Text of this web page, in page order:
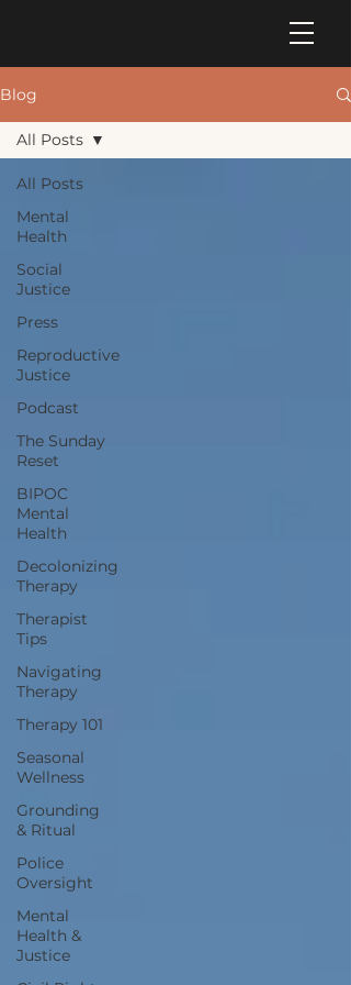
Blog
All Posts
Mental
Health
Social
Justice
Press
Reproductive
Justice
Podcast
The Sunday
Reset
BIPOC
Mental
Health
Decolonizing
Therapy
Therapist
Tips
Navigating
Therapy
Therapy 101
Seasonal
Wellness
Grounding
& Ritual
Police
Oversight
Mental
Health &
Justice
All Posts